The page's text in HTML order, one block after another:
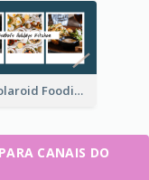
Blue Polaroid Foodies Blogger YouTube Channel Art
CANAIS DO